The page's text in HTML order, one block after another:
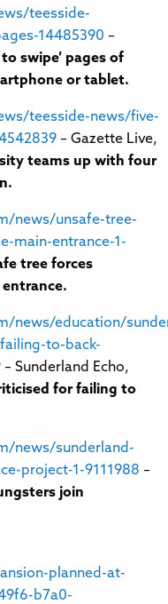
teesside-
14485390 –
swipe’ pages of
or tablet.
teesside-news/five-
– Gazette Live,
teams up with four
news/unsafe-tree-
main-entrance-1-
tree forces
news/education/
to-back-
– Sunderland Echo,
for failing to
news/sunderland-
project-1-9111988 –
join
planned-at-
b7a0-